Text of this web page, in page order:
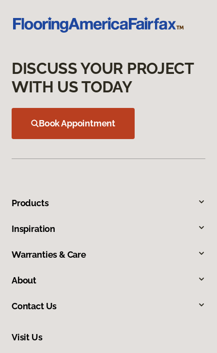
DISCUSS YOUR PROJECT
WITH US TODAY
Book Appointment
Products
Inspiration
Warranties & Care
About
Contact Us
Visit Us